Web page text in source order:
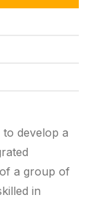
to develop a
a group of
in